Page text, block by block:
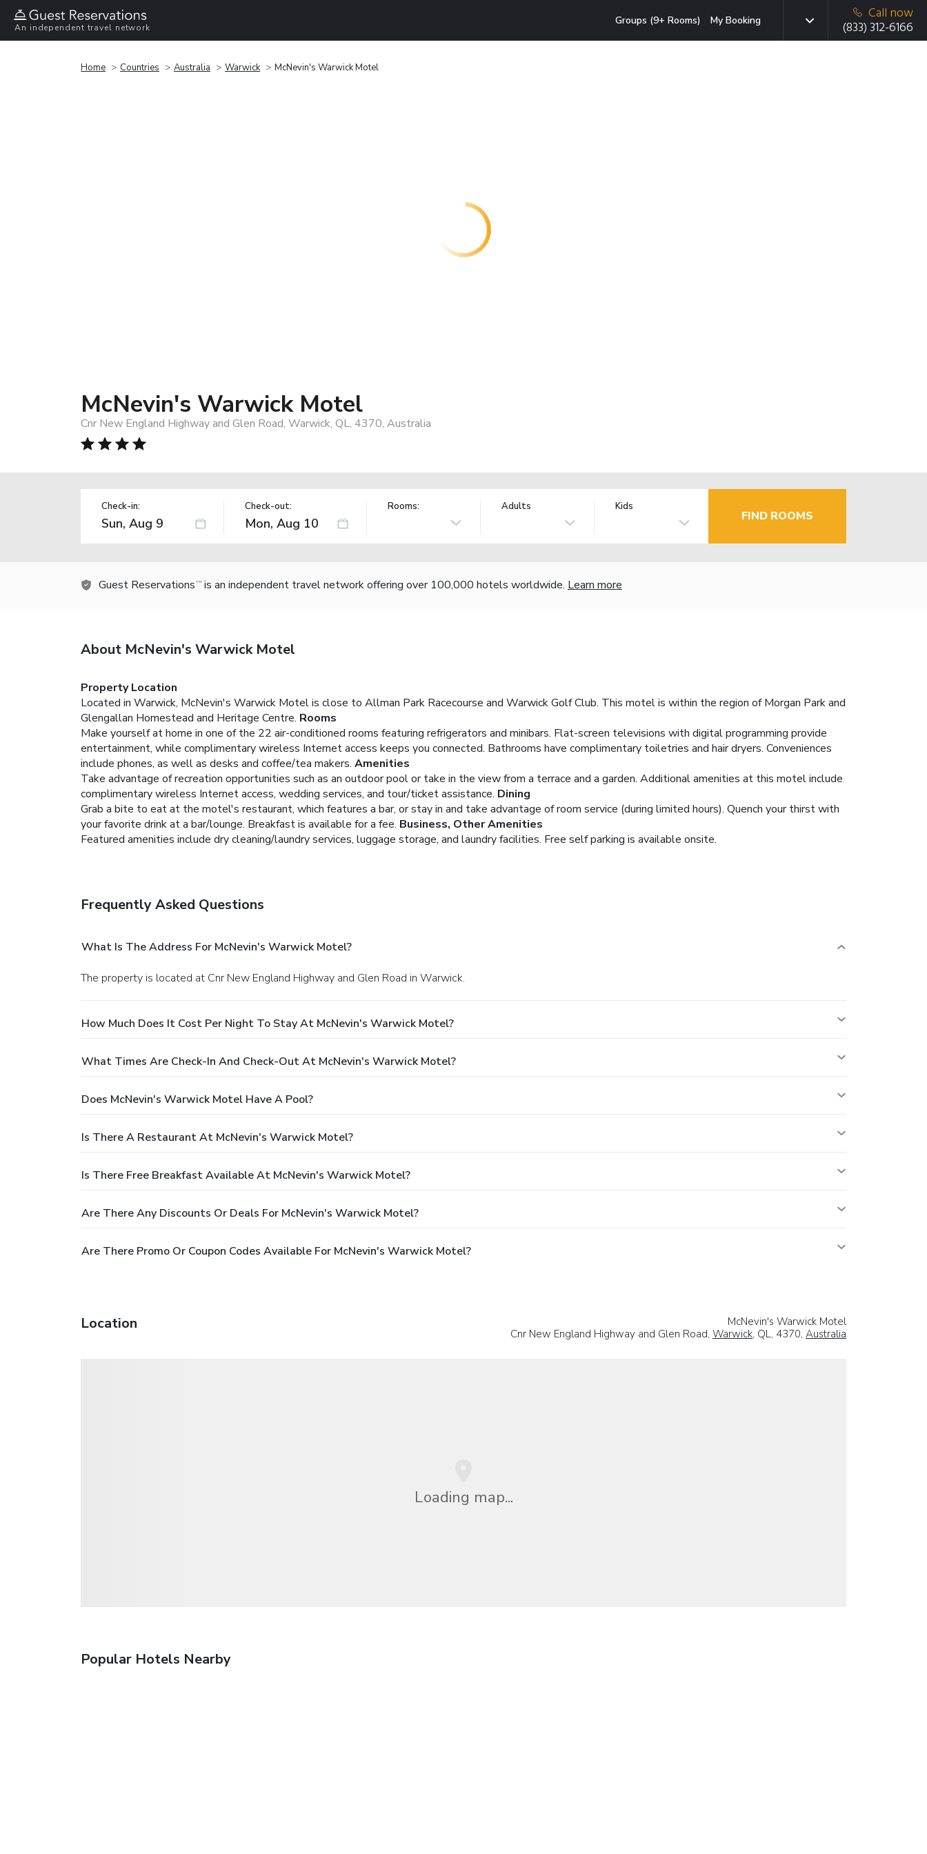
An independent travel network
Groups (9+ Rooms) My Booking
Call now
(833) 312-6166
Home Countries Australia Warwick McNevin's Warwick Motel
McNevin's Warwick Motel
Cnr New England Highway and Glen Road, Warwick, QL, 4370, Australia
Check-in: Check-out: Rooms: Adults Kids
FIND ROOMS
Guest Reservations TM is an independent travel network offering over 100,000 hotels worldwide. Learn more
About McNevin's Warwick Motel
Property Location
Located in Warwick, McNevin's Warwick Motel is close to Allman Park Racecourse and Warwick Golf Club. This motel is within the region of Morgan Park and
Glengallan Homestead and Heritage Centre. Rooms
Make yourself at home in one of the 22 air-conditioned rooms featuring refrigerators and minibars. Flat-screen televisions with digital programming provide
entertainment, while complimentary wireless Internet access keeps you connected. Bathrooms have complimentary toiletries and hair dryers. Conveniences
include phones, as well as desks and coffee/tea makers. Amenities
Take advantage of recreation opportunities such as an outdoor pool or take in the view from a terrace and a garden. Additional amenities at this motel include
complimentary wireless Internet access, wedding services, and tour/ticket assistance. Dining
Grab a bite to eat at the motel's restaurant, which features a bar, or stay in and take advantage of room service (during limited hours). Quench your thirst with
your favorite drink at a bar/lounge. Breakfast is available for a fee. Business, Other Amenities
Featured amenities include dry cleaning/laundry services, luggage storage, and laundry facilities. Free self parking is available onsite.
Frequently Asked Questions
What Is The Address For McNevin's Warwick Motel?
The property is located at Cnr New England Highway and Glen Road in Warwick.
How Much Does It Cost Per Night To Stay At McNevin's Warwick Motel?
What Times Are Check-In And Check-Out At McNevin's Warwick Motel?
Does McNevin's Warwick Motel Have A Pool?
Is There A Restaurant At McNevin's Warwick Motel?
Is There Free Breakfast Available At McNevin's Warwick Motel?
Are There Any Discounts Or Deals For McNevin's Warwick Motel?
Are There Promo Or Coupon Codes Available For McNevin's Warwick Motel?
Location
McNevin's Warwick Motel
Cnr New England Highway and Glen Road, Warwick, QL, 4370, Australia
Loading map...
Popular Hotels Nearby